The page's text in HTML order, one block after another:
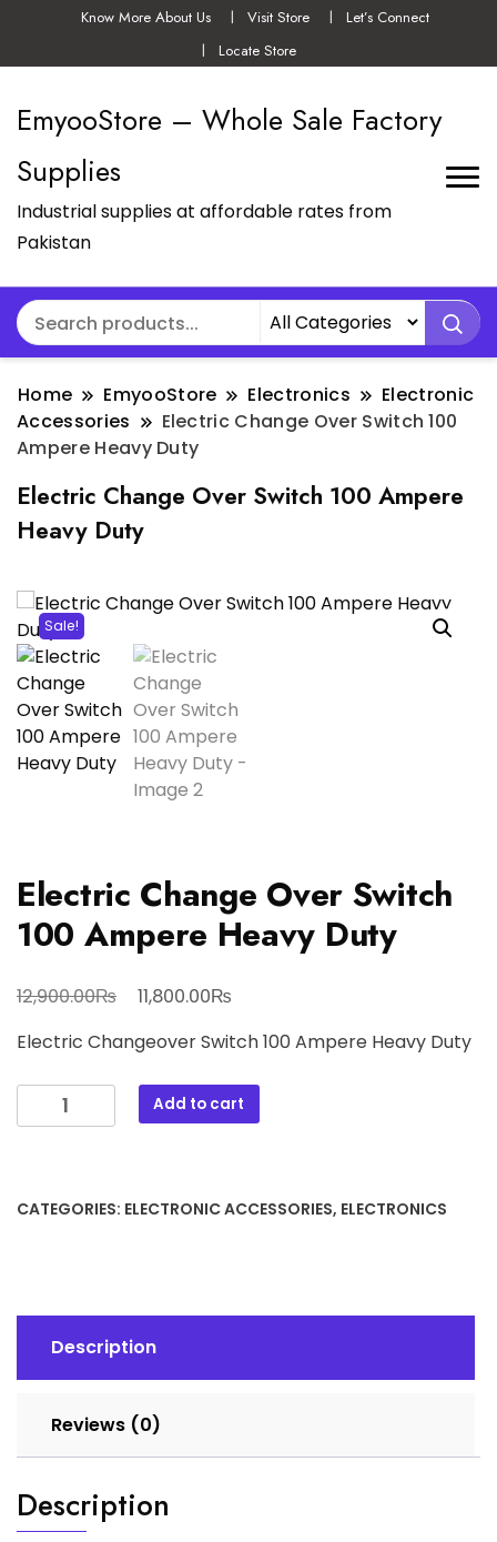
Know More About Us Visit Store
Let’s Connect
Locate Store
EmyooStore – Whole Sale Factory
Supplies
Industrial supplies at affordable rates from
Pakistan
Home EmyooStore Electronics
Electronic
Accessories
Electric Change Over Switch 100
Ampere Heavy Duty
Electric Change Over Switch 100 Ampere
Heavy Duty
Sale!
Electric Change Over Switch
100 Ampere Heavy Duty
12,900.00₨
Original
was:
12,900.00₨.
11,800.00₨
is:
11,800.00₨.
Electric Changeover Switch 100 Ampere Heavy Duty
Electric
Change
100
quantity
Add to cart
CATEGORIES: ELECTRONIC ACCESSORIES, ELECTRONICS
Description
Reviews (0)
Description